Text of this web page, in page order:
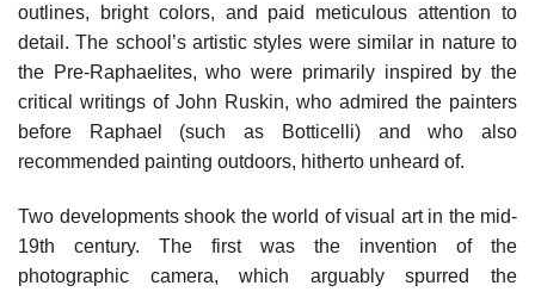
outlines, bright colors, and paid meticulous attention to
detail. The school’s artistic styles were similar in nature to
the Pre-Raphaelites, who were primarily inspired by the
critical writings of John Ruskin, who admired the painters
before Raphael (such as Botticelli) and who also
recommended painting outdoors, hitherto unheard of.
Two developments shook the world of visual art in the mid-
19th century. The first was the invention of the
photographic camera, which arguably spurred the